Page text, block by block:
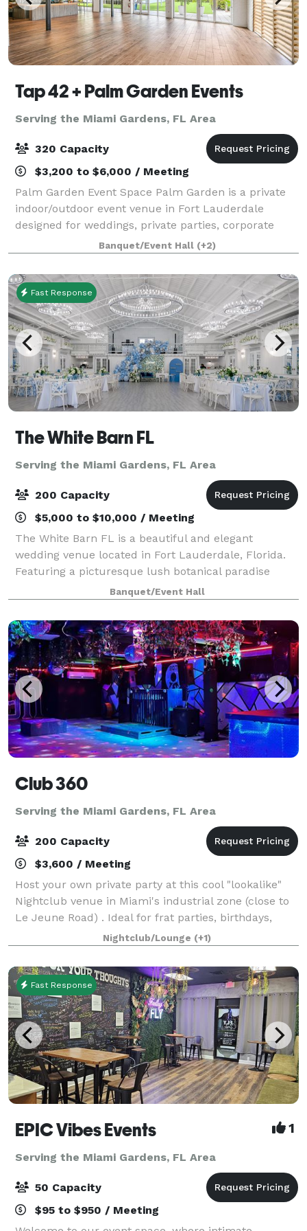
Tap 42 + Palm Garden Events
Serving the Miami Gardens, FL Area
320 Capacity
$3,200 to $6,000 / Meeting
Palm Garden Event Space Palm Garden is a private
indoor/outdoor event venue in Fort Lauderdale
designed for weddings, private parties, corporate
events, pop-ups, chef collaborations, brand
launches, and special celebrations. Located at 14
Banquet/Event Hall (+2)
Fast Response
The White Barn FL
Serving the Miami Gardens, FL Area
200 Capacity
$5,000 to $10,000 / Meeting
The White Barn FL is a beautiful and elegant
wedding venue located in Fort Lauderdale, Florida.
Featuring a picturesque lush botanical paradise
immersed with colorful gardens with lush beautiful
flowers and trees. With European charm and
Banquet/Event Hall
Club 360
Serving the Miami Gardens, FL Area
200 Capacity
$3,600 / Meeting
Host your own private party at this cool "lookalike"
Nightclub venue in Miami's industrial zone (close to
Le Jeune Road) . Ideal for frat parties, birthdays,
bachelor parties, graduations or any other type of
celebration. This is suitab
Nightclub/Lounge (+1)
Fast Response
EPIC Vibes Events 1
Serving the Miami Gardens, FL Area
50 Capacity
$95 to $950 / Meeting